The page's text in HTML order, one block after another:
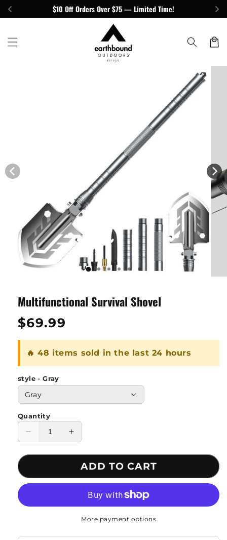
$10 Off Orders Over $75 — Limited Time!
content
Cart
Multifunctional Survival Shovel
Regular
$69.99
🔥 48 items sold in the last 24 hours
style - Gray
Quantity
Decrease
for
Multifunctional
Survival
Increase
for
Multifunctional
Survival
ADD TO CART
More payment options